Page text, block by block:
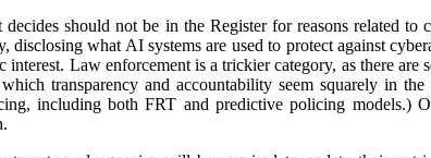
should not be in the Register for reasons related
disclosing what AI systems are used to protect against
Law enforcement is a trickier category, as there are
transparency and accountability seem squarely in
including both FRT and predictive policing models.)